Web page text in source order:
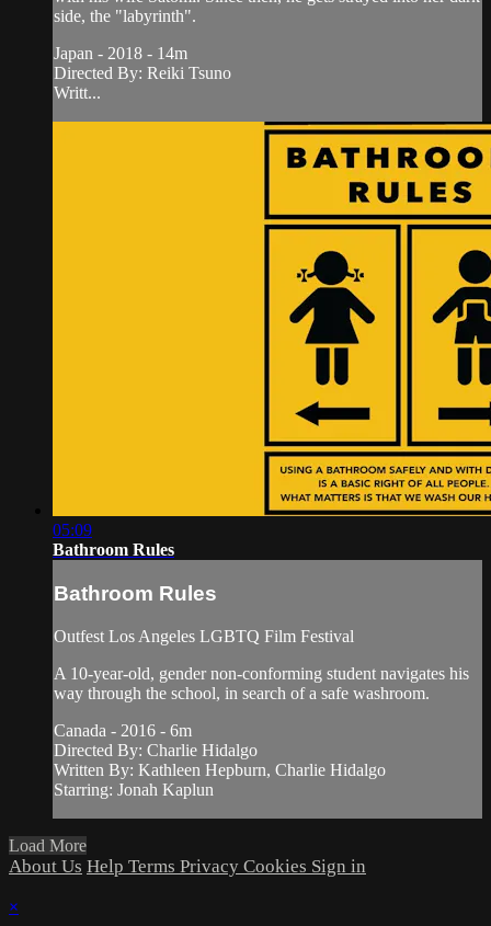
side, the "labyrinth".
Japan - 2018 - 14m
Directed By: Reiki Tsuno
Writt...
05:09
Bathroom Rules
Bathroom Rules
Outfest Los Angeles LGBTQ Film Festival
A 10-year-old, gender non-conforming student navigates his
way through the school, in search of a safe washroom.
Canada - 2016 - 6m
Directed By: Charlie Hidalgo
Written By: Kathleen Hepburn, Charlie Hidalgo
Starring: Jonah Kaplun
Load More
About Us Help Terms Privacy Cookies Sign in
×